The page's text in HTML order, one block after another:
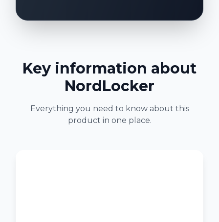
Key information about
NordLocker
Everything you need to know about this
product in one place.